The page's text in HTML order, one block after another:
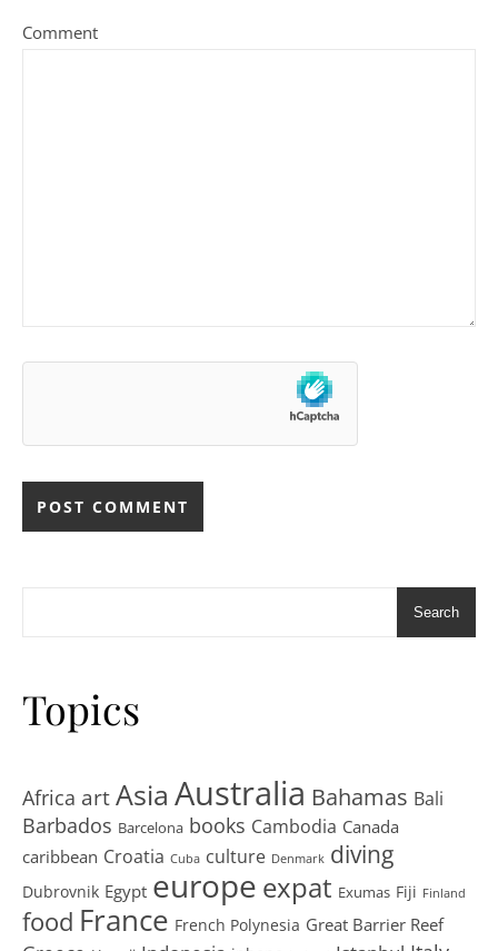
Comment
Search
Topics
Africa artAsia Australia Bahamas Bali
Barbados Barcelona books Cambodia Canada
caribbean Croatia Cuba culture Denmark diving
Dubrovnik Egypt europe expat Exumas Fiji Finland
food France French Polynesia Great Barrier Reef